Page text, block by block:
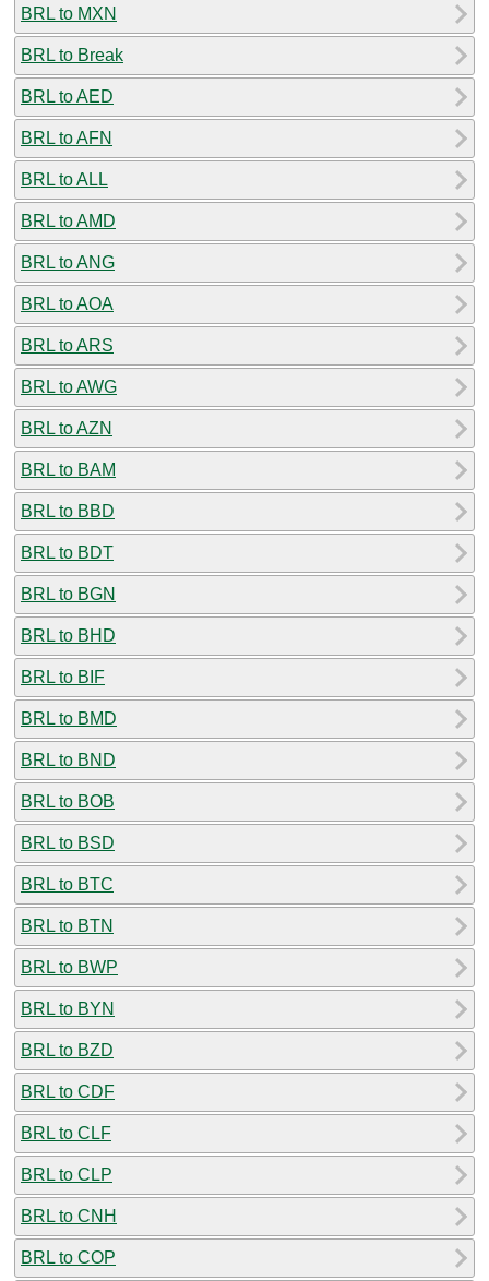
BRL to MXN
BRL to Break
BRL to AED
BRL to AFN
BRL to ALL
BRL to AMD
BRL to ANG
BRL to AOA
BRL to ARS
BRL to AWG
BRL to AZN
BRL to BAM
BRL to BBD
BRL to BDT
BRL to BGN
BRL to BHD
BRL to BIF
BRL to BMD
BRL to BND
BRL to BOB
BRL to BSD
BRL to BTC
BRL to BTN
BRL to BWP
BRL to BYN
BRL to BZD
BRL to CDF
BRL to CLF
BRL to CLP
BRL to CNH
BRL to COP